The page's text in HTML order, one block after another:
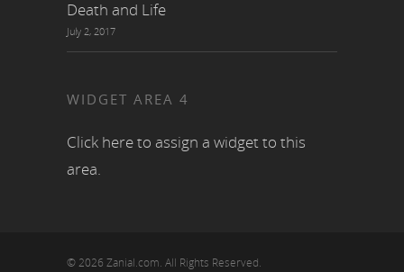
Death and Life
July 2, 2017
WIDGET AREA 4
Click here to assign a widget to this
area.
© 2026 Zanial.com. All Rights Reserved.